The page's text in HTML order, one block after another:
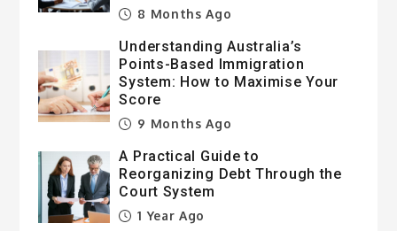
8 Months Ago
Understanding Australia’s
Points-Based Immigration
System: How to Maximise Your
Score
9 Months Ago
A Practical Guide to
Reorganizing Debt Through the
Court System
1 Year Ago